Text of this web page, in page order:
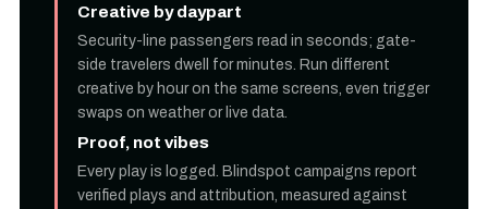
Creative by daypart
Security-line passengers read in seconds; gate-
side travelers dwell for minutes. Run different
creative by hour on the same screens, even trigger
swaps on weather or live data.
Proof, not vibes
Every play is logged. Blindspot campaigns report
verified plays and attribution, measured against